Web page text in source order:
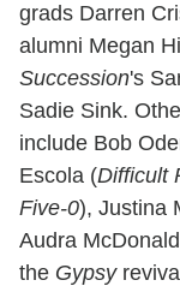
grads Darren
alumni Megan
Succession's
Sadie Sink.
include Bob
Escola (Difficult
Five-0), Justina
Audra
the Gypsy